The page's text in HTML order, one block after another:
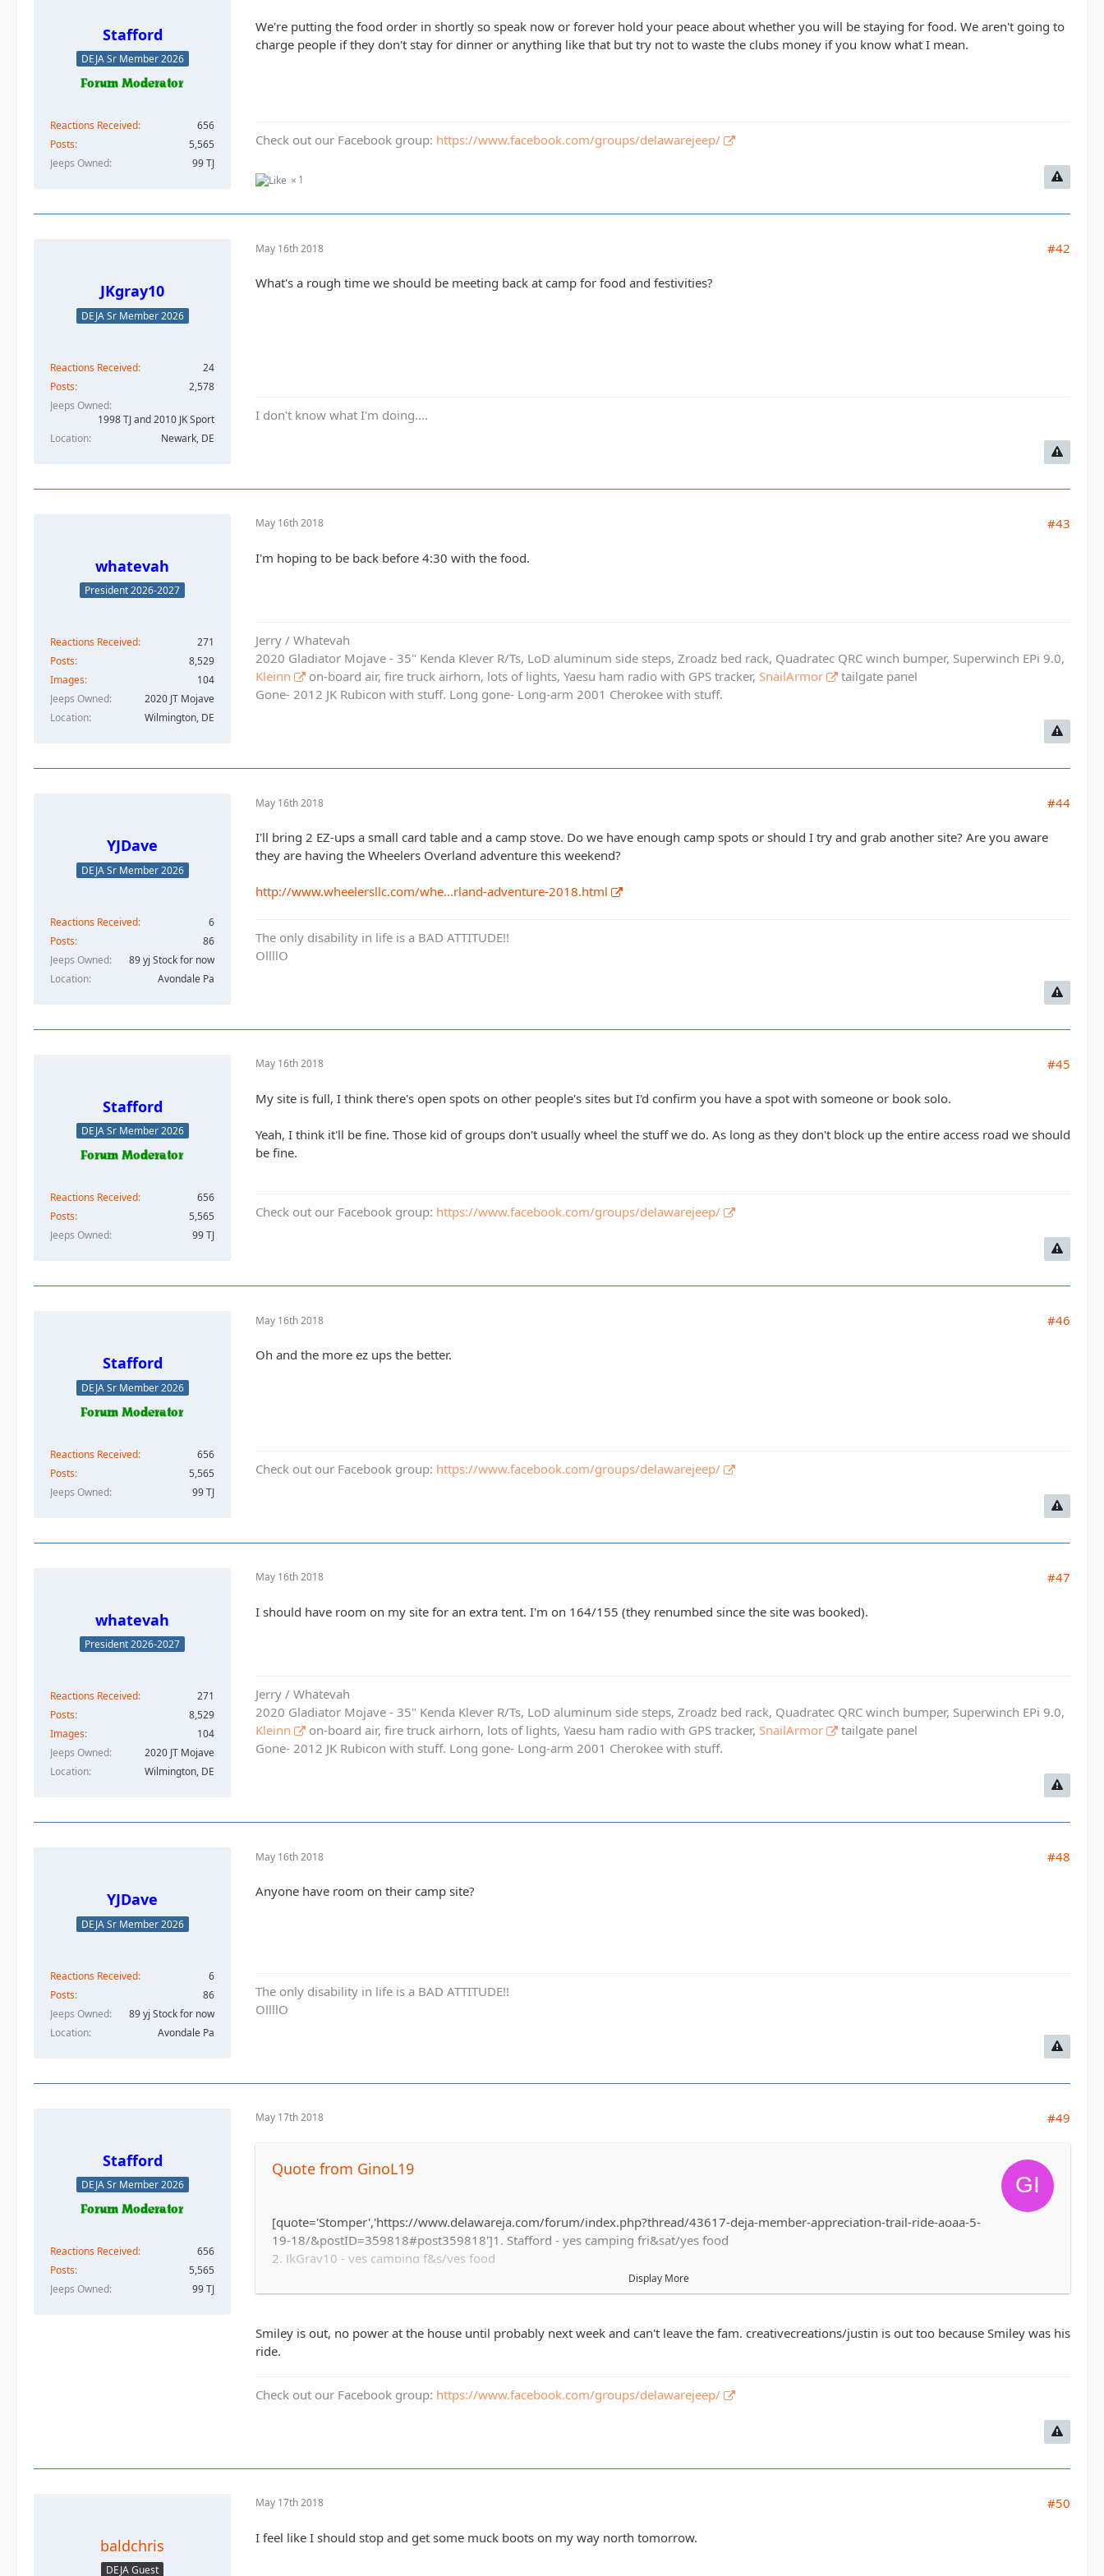
Stafford
DEJA Sr Member 2026
Reactions Received
656
Posts
5,565
Jeeps Owned
99 TJ
We're putting the food order in shortly so speak now or forever hold your peace about whether you will be staying for food. We aren't going to
charge people if they don't stay for dinner or anything like that but try not to waste the clubs money if you know what I mean.
Check out our Facebook group: https://www.facebook.com/groups/delawarejeep/
1
JKgray10
DEJA Sr Member 2026
Reactions Received
24
Posts
2,578
Jeeps Owned
1998 TJ and 2010 JK Sport
Location
Newark, DE
May 16th 2018 #42
What's a rough time we should be meeting back at camp for food and festivities?
I don't know what I'm doing....
whatevah
President 2026-2027
Reactions Received
271
Posts
8,529
Images
104
Jeeps Owned
2020 JT Mojave
Location
Wilmington, DE
May 16th 2018 #43
I'm hoping to be back before 4:30 with the food.
Jerry / Whatevah
2020 Gladiator Mojave - 35" Kenda Klever R/Ts, LoD aluminum side steps, Zroadz bed rack, Quadratec QRC winch bumper, Superwinch EPi 9.0,
Kleinn
on-board air, fire truck airhorn, lots of lights, Yaesu ham radio with GPS tracker, SnailArmor
tailgate panel
Gone- 2012 JK Rubicon with stuff. Long gone- Long-arm 2001 Cherokee with stuff.
YJDave
DEJA Sr Member 2026
Reactions Received
6
Posts
86
Jeeps Owned
89 yj Stock for now
Location
Avondale Pa
May 16th 2018 #44
I'll bring 2 EZ-ups a small card table and a camp stove. Do we have enough camp spots or should I try and grab another site? Are you aware
they are having the Wheelers Overland adventure this weekend?
http://www.wheelersllc.com/whe…rland-adventure-2018.html
The only disability in life is a BAD ATTITUDE!!
OllllO
Stafford
DEJA Sr Member 2026
Reactions Received
656
Posts
5,565
Jeeps Owned
99 TJ
May 16th 2018 #45
My site is full, I think there's open spots on other people's sites but I'd confirm you have a spot with someone or book solo.
Yeah, I think it'll be fine. Those kid of groups don't usually wheel the stuff we do. As long as they don't block up the entire access road we should
be fine.
Check out our Facebook group: https://www.facebook.com/groups/delawarejeep/
Stafford
DEJA Sr Member 2026
Reactions Received
656
Posts
5,565
Jeeps Owned
99 TJ
May 16th 2018 #46
Oh and the more ez ups the better.
Check out our Facebook group: https://www.facebook.com/groups/delawarejeep/
whatevah
President 2026-2027
Reactions Received
271
Posts
8,529
Images
104
Jeeps Owned
2020 JT Mojave
Location
Wilmington, DE
May 16th 2018 #47
I should have room on my site for an extra tent. I'm on 164/155 (they renumbed since the site was booked).
Jerry / Whatevah
2020 Gladiator Mojave - 35" Kenda Klever R/Ts, LoD aluminum side steps, Zroadz bed rack, Quadratec QRC winch bumper, Superwinch EPi 9.0,
Kleinn
on-board air, fire truck airhorn, lots of lights, Yaesu ham radio with GPS tracker, SnailArmor
tailgate panel
Gone- 2012 JK Rubicon with stuff. Long gone- Long-arm 2001 Cherokee with stuff.
YJDave
DEJA Sr Member 2026
Reactions Received
6
Posts
86
Jeeps Owned
89 yj Stock for now
Location
Avondale Pa
May 16th 2018 #48
Anyone have room on their camp site?
The only disability in life is a BAD ATTITUDE!!
OllllO
Stafford
DEJA Sr Member 2026
Reactions Received
656
Posts
5,565
Jeeps Owned
99 TJ
May 17th 2018 #49
Quote from GinoL19
[quote='Stomper','https://www.delawareja.com/forum/index.php?thread/43617-deja-member-appreciation-trail-ride-aoaa-5-
19-18/&postID=359818#post359818']1. Stafford - yes camping fri&sat/yes food
2. JkGray10 - yes camping f&s/yes food
4. Captain II - yes camping Fri&sat / yes food
6. Astape - camping with matty / yes food
7.
10. Doug
14. YJDave & Mag. Sat / Yes food
16. daddanelena - im in no camping 1 guest and food
18. Down Hill Roller - no camping / yes food.
Display More
Smiley is out, no power at the house until probably next week and can't leave the fam. creativecreations/justin is out too because Smiley was his
ride.
Check out our Facebook group: https://www.facebook.com/groups/delawarejeep/
baldchris
DEJA Guest
May 17th 2018 #50
I feel like I should stop and get some muck boots on my way north tomorrow.